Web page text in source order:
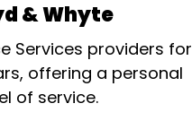
& Whyte
Services providers for
offering a personal
of service.